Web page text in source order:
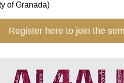
of Granada)
Register here to join the